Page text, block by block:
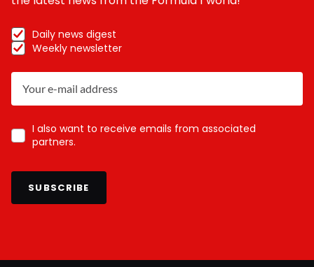
Daily news digest
Weekly newsletter
I also want to receive emails from associated
partners.
SUBSCRIBE